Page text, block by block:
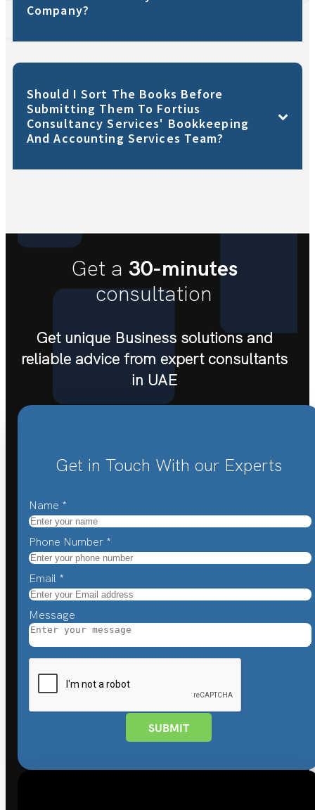
Company?
Should I Sort The Books Before
Submitting Them To Fortius
Consultancy Services' Bookkeeping
And Accounting Services Team?
Get a 30-minutes
consultation
Get unique Business solutions and
reliable advice from expert consultants
in UAE
Get in Touch With our Experts
Name *
Phone Number *
Email *
Message
SUBMIT